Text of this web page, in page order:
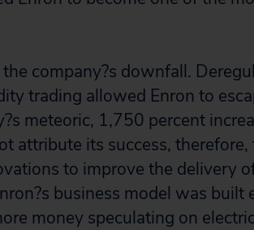
company?s downfall.
trading allowed Enron to
meteoric, 1,750 percent
attribute its success,
to improve the delivery
business model was built
money speculating on